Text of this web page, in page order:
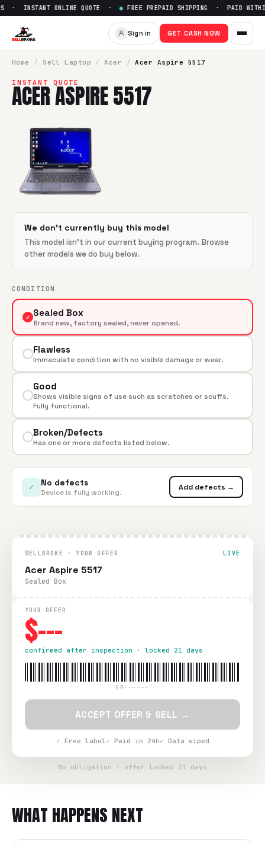
Sell Acer Aspire 5517— Get
· INSTANT ONLINE QUOTE ·● FREE PREPAID SHIPPING · PAID
Sign in GET CASH NOW
Home / Sell Laptop / Acer / Acer Aspire 5517
INSTANT QUOTE
ACER ASPIRE 5517
We don't currently buy this model
This model isn't in our current buying program. Browse
other models we do buy below.
CONDITION
✓ Sealed Box
Brand new, factory sealed, never opened.
Flawless
Immaculate condition with no visible damage or wear.
Good
Shows visible signs of use such as scratches or scuffs.
Fully functional.
Broken/Defects
Has one or more defects listed below.
✓ No defects
Device is fully working.
Add defects →
SELLBROKE · YOUR OFFER LIVE
Acer Aspire 5517
Sealed Box
YOUR OFFER
$---
confirmed after inspection · locked 21 days
SB-—————
ACCEPT OFFER & SELL →
✓ Free label✓ Paid in 24h✓ Data wiped
No obligation · offer locked 21 days
WHAT HAPPENS NEXT